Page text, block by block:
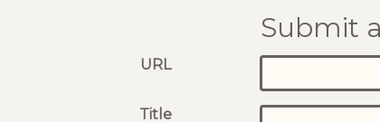
Submit
URL
Title